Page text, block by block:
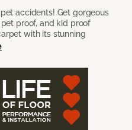
accidents! Get gorgeous
proof, and kid proof
with its stunning